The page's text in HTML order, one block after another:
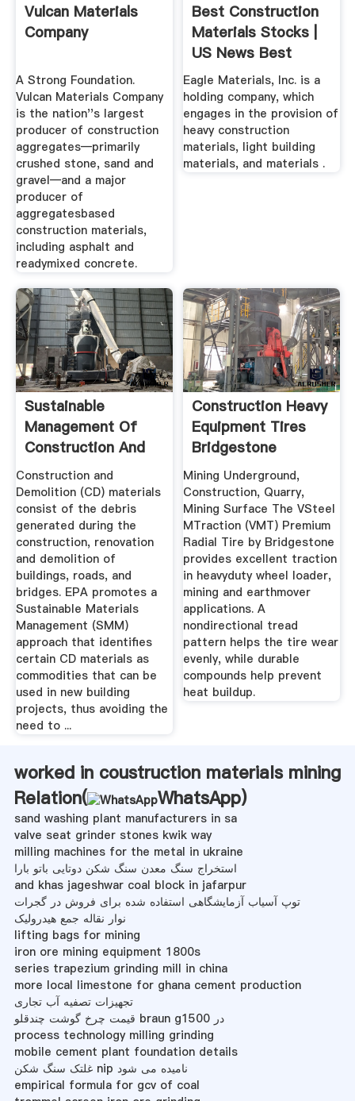
Vulcan Materials
Company
A Strong Foundation.
Vulcan Materials Company
is the nation''s largest
producer of construction
aggregates—primarily
crushed stone, sand and
gravel—and a major
producer of
aggregatesbased
construction materials,
including asphalt and
readymixed concrete.
Best Construction
Materials Stocks |
US News Best
Stocks
Eagle Materials, Inc. is a
holding company, which
engages in the provision of
heavy construction
materials, light building
materials, and materials .
Sustainable
Management Of
Construction And
Demolition ...
Construction and
Demolition (CD) materials
consist of the debris
generated during the
construction, renovation
and demolition of
buildings, roads, and
bridges. EPA promotes a
Sustainable Materials
Management (SMM)
approach that identifies
certain CD materials as
commodities that can be
used in new building
projects, thus avoiding the
need to ...
Construction Heavy
Equipment Tires
Bridgestone
Commercial
Mining Underground,
Construction, Quarry,
Mining Surface The VSteel
MTraction (VMT) Premium
Radial Tire by Bridgestone
provides excellent traction
in heavyduty wheel loader,
mining and earthmover
applications. A
nondirectional tread
pattern helps the tire wear
evenly, while durable
compounds help prevent
heat buildup.
worked in coustruction materials mining
Relation(
WhatsApp)
sand washing plant manufacturers in sa
valve seat grinder stones kwik way
milling machines for the metal in ukraine
استخراج سنگ معدن سنگ شکن دوتایی باتو بارا
and khas jageshwar coal block in jafarpur
توپ آسیاب آزمایشگاهی استفاده شده برای فروش در گجرات
نوار نقاله جمع هیدرولیک
lifting bags for mining
iron ore mining equipment 1800s
series trapezium grinding mill in china
more local limestone for ghana cement production
تجهیزات تصفیه آب تجاری
قیمت چرخ گوشت چندقلو braun g1500 در
process technology milling grinding
mobile cement plant foundation details
غلتک سنگ شکن nip نامیده می شود
empirical formula for gcv of coal